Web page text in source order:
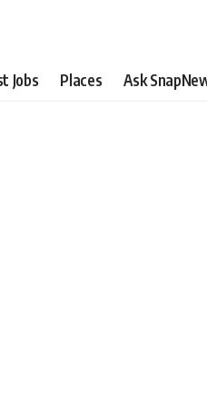
Jobs Places Ask